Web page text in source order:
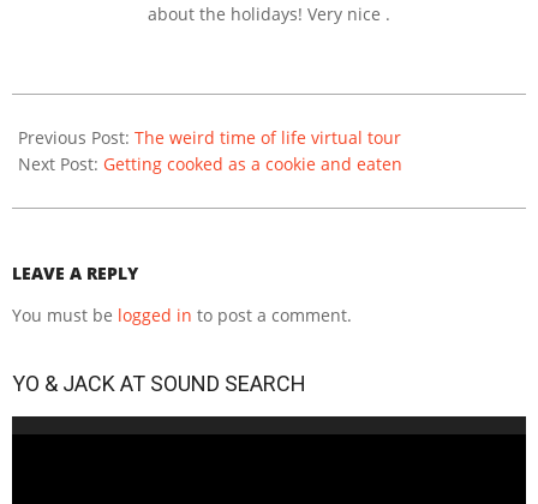
about the holidays! Very nice .
12-
14
Previous Post: The weird time of life virtual tour
Next Post: Getting cooked as a cookie and eaten
LEAVE A REPLY
You must be logged in to post a comment.
YO & JACK AT SOUND SEARCH